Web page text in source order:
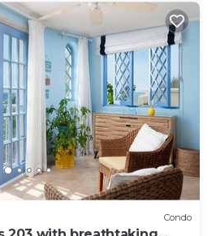
Condo